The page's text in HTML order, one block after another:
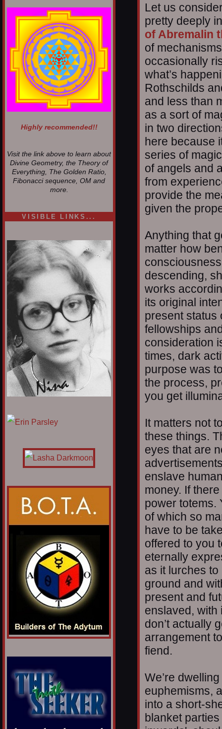
Highly recommended!!
Visit the link above to learn about
Divine Geometry, the Theory of
Everything, The Golden Ratio,
Fibonacci sequence, OM and
more.
VISIBLE LINKS...
Let us
pretty deeply
of Abremalin
of
occasionally
what’s
Rothschilds
and less than
as a sort of
in two
here because
series of
of angels and
from
provide the
given the
Anything that
matter how
descending,
works
its original
present status
fellowships
consideration
times, dark
purpose was
the process,
you get
It matters not
these things.
eyes that are
enslave
money. If
power totems.
of which so
have to be
offered to you
eternally
as it lurches
ground and
present and
enslaved, with
don’t actually
arrangement
fiend.
We’re
euphemisms,
into a short-
blanket parties